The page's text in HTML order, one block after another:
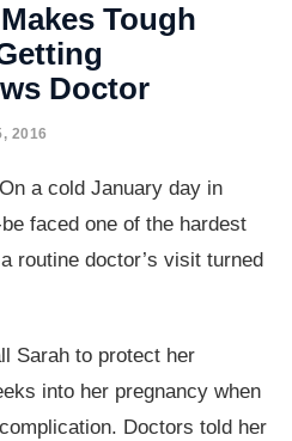
Tough
Doctor
2016
a cold January day in
faced one of the hardest
routine doctor’s visit turned
Sarah to protect her
into her pregnancy when
Doctors told her